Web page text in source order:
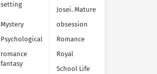
setting
Josei. Mature
Mystery
obsession
Psychological
Romance
romance
fantasy
Royal
School Life